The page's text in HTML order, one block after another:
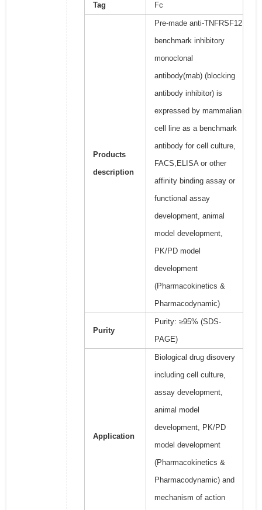
Tag Fc
Products
description
Pre-made anti-TNFRSF12
benchmark inhibitory
monoclonal
antibody(mab) (blocking
antibody inhibitor) is
expressed by mammalian
cell line as a benchmark
antibody for cell culture,
FACS,ELISA or other
affinity binding assay or
functional assay
development, animal
model development,
PK/PD model
development
(Pharmacokinetics &
Pharmacodynamic)
Purity
Purity: ≥95% (SDS-
PAGE)
Application
Biological drug disovery
including cell culture,
assay development,
animal model
development, PK/PD
model development
(Pharmacokinetics &
Pharmacodynamic) and
mechanism of action